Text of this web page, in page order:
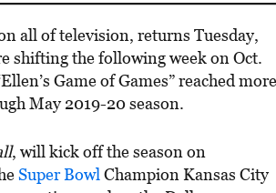
all of television, returns Tuesday,
shifting the following week on Oct.
Game of Games” reached more
May 2019-20 season.
, will kick off the season on
Super Bowl Champion Kansas City